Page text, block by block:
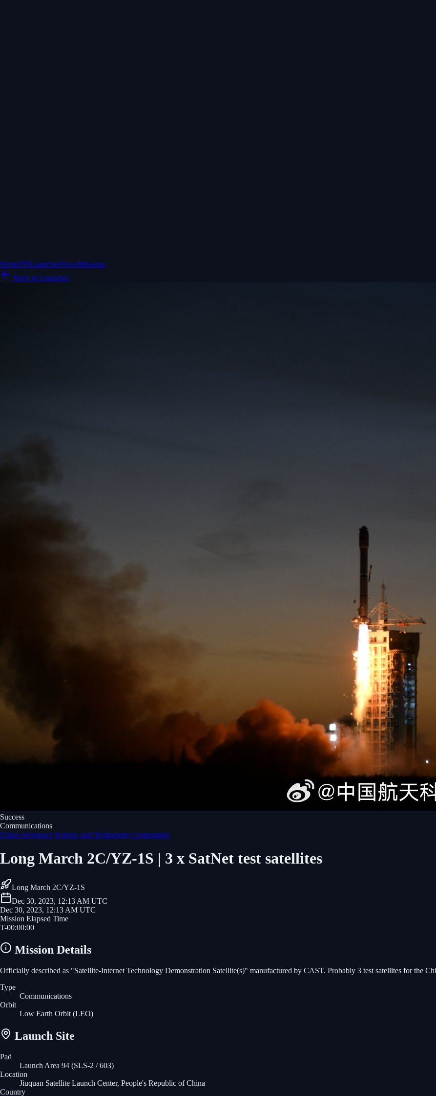
HomeISSLaunchesNewsMissions
Back to Launches
Success
Communications
China Aerospace Science and Technology Corporation
Long March 2C/YZ-1S | 3 x SatNet test satellites
Long March 2C/YZ-1S
Dec 30, 2023, 12:13 AM UTC
Dec 30, 2023, 12:13 AM UTC
Mission Elapsed Time
T-00:00:00
Mission Details
Officially described as "Satellite-Internet Technology Demonstration Satellite(s)" manufactured by CAST. Probably 3 test satellites for the
Type
Communications
Orbit
Low Earth Orbit (LEO)
Launch Site
Pad
Launch Area 94 (SLS-2 / 603)
Location
Jiuquan Satellite Launch Center, People's Republic of China
Country